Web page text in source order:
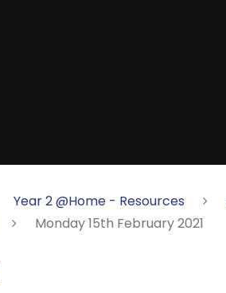
Year 2 @Home - Resources
Monday 15th February 2021